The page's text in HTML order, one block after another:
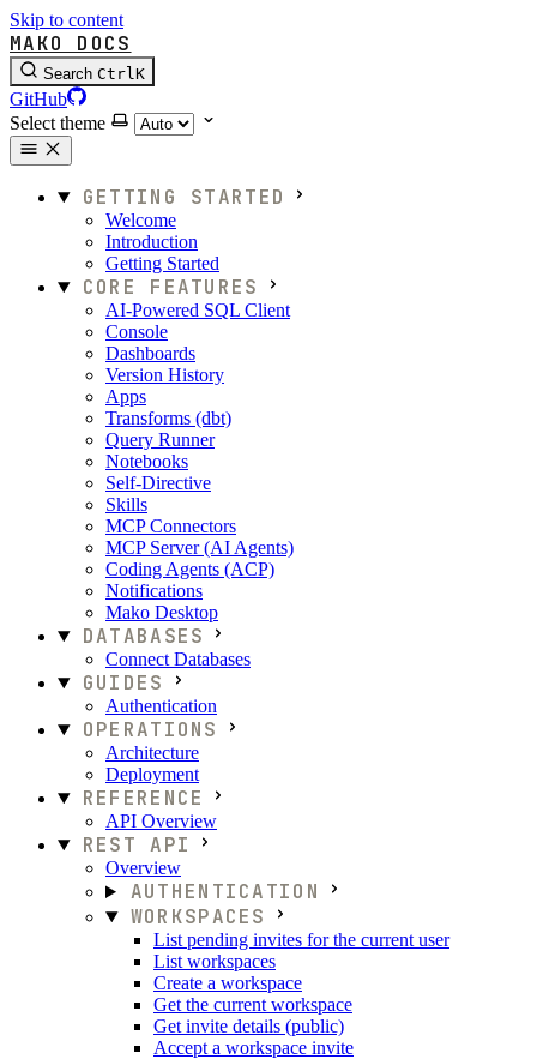
Skip to content
MAKO DOCS
Search CtrlK
GitHub
Select theme
GETTING STARTED
Welcome
Introduction
Getting Started
CORE FEATURES
AI-Powered SQL Client
Console
Dashboards
Version History
Apps
Transforms (dbt)
Query Runner
Notebooks
Self-Directive
Skills
MCP Connectors
MCP Server (AI Agents)
Coding Agents (ACP)
Notifications
Mako Desktop
DATABASES
Connect Databases
GUIDES
Authentication
OPERATIONS
Architecture
Deployment
REFERENCE
API Overview
REST API
Overview
AUTHENTICATION
WORKSPACES
List pending invites for the current user
List workspaces
Create a workspace
Get the current workspace
Get invite details (public)
Accept a workspace invite